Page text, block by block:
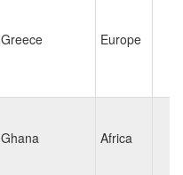
Greece Europe
Ghana Africa